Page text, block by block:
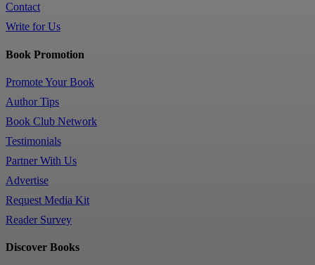
Contact
Write for Us
Book Promotion
Promote Your Book
Author Tips
Book Club Network
Testimonials
Partner With Us
Advertise
Request Media Kit
Reader Survey
Discover Books